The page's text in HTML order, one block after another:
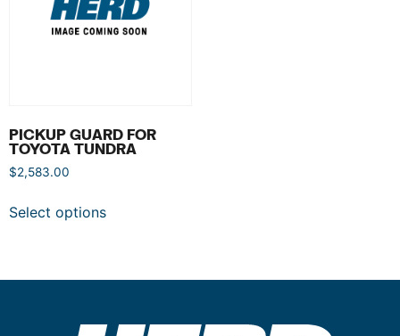
PICKUP GUARD FOR
TOYOTA TUNDRA
$2,583.00
Select options